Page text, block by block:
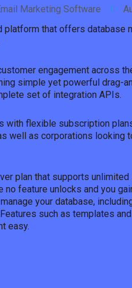
Marketing Software
platform that offers database
engagement across
simple yet powerful drag-
set of integration APIs.
with flexible subscription
well as corporations looking
plan that supports
no feature unlocks and you
your database,
such as templates
easy.